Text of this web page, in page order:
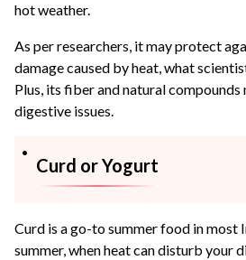
hot weather.
As per researchers, it may protect
damage caused by heat, what
Plus, its fiber and natural compounds
digestive issues.
Curd or Yogurt
Curd is a go-to summer food in most
summer, when heat can disturb your